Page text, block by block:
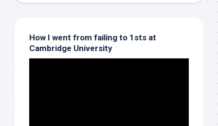
How I went from failing to 1sts at
Cambridge University